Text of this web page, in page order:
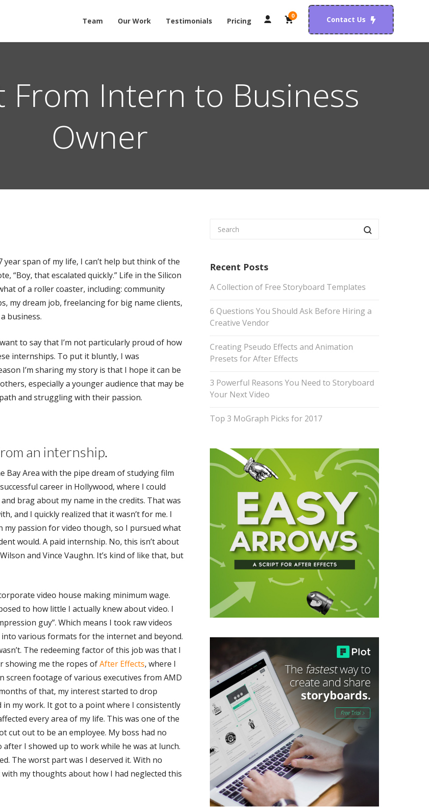
0 Contact Us
Team Our Work Testimonials Pricing
From Intern to Business
Owner
year span of my life, I can’t help but think of the
“Boy, that escalated quickly.” Life in the Silicon
of a roller coaster, including: community
my dream job, freelancing for big name clients,
business.
to say that I’m not particularly proud of how
internships. To put it bluntly, I was
I’m sharing my story is that I hope it can be
especially a younger audience that may be
and struggling with their passion.
an internship.
Bay Area with the pipe dream of studying film
career in Hollywood, where I could
brag about my name in the credits. That was
and I quickly realized that it wasn’t for me. I
my passion for video though, so I pursued what
would. A paid internship. No, this isn’t about
and Vince Vaughn. It’s kind of like that, but
video house making minimum wage.
to how little I actually knew about video. I
guy”. Which means I took raw videos
various formats for the internet and beyond.
The redeeming factor of this job was that I
showing me the ropes ofAfter Effects, where I
screen footage of various executives from AMD
of that, my interest started to drop
in my work. It got to a point where I consistently
every area of my life. This was one of the
cut out to be an employee. My boss had no
after I showed up to work while he was at lunch.
The worst part was I deserved it. With no
my thoughts about how I had neglected this
Recent Posts
A Collection of Free Storyboard Templates
6 Questions You Should Ask Before Hiring a
Creative Vendor
Creating Pseudo Effects and Animation
Presets for After Effects
3 Powerful Reasons You Need to Storyboard
Your Next Video
Top 3 MoGraph Picks for 2017